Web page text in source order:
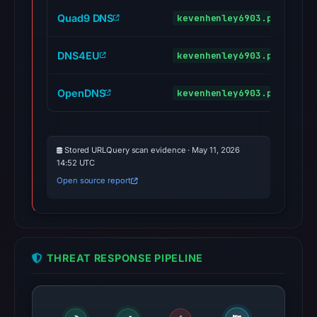
Quad9 DNS kevenhenley6903.pages.dev
DNS4EU kevenhenley6903.pages.dev
OpenDNS kevenhenley6903.pages.dev
Stored URLQuery scan evidence · May 11, 2026
14:52 UTC
Open source report
THREAT RESPONSE PIPELINE